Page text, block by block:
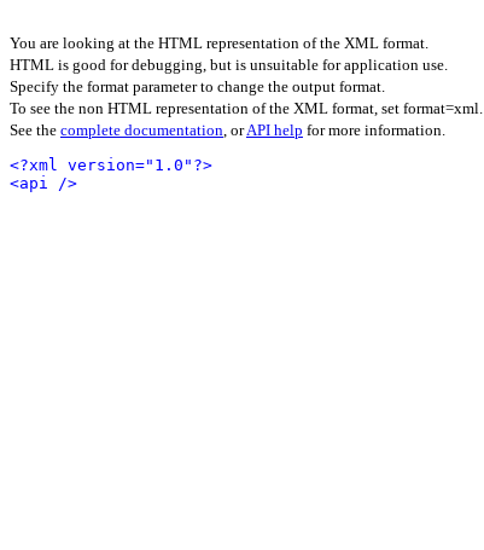
You are looking at the HTML representation of the XML format.
HTML is good for debugging, but is unsuitable for application use.
Specify the format parameter to change the output format.
To see the non HTML representation of the XML format, set format=xml.
See the complete documentation, orAPI help for more information.
<?xml version="1.0"?>
<api />